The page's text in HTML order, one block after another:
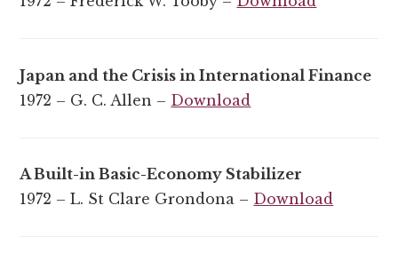
Japan and the Crisis in International Finance
1972 – G. C. Allen – Download
A Built-in Basic-Economy Stabilizer
1972 – L. St Clare Grondona – Download